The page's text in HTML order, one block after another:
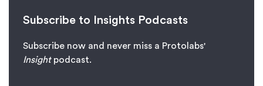
Subscribe to Insights Podcasts
Subscribe now and never miss a Protolabs'
Insight podcast.